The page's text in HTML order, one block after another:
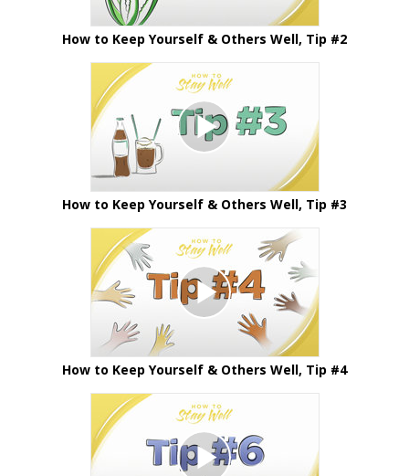
How to Keep Yourself & Others Well, Tip #2
How to Keep Yourself & Others Well, Tip #3
How to Keep Yourself & Others Well, Tip #4